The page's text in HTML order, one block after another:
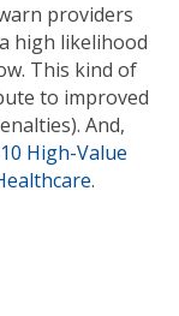
providers
high likelihood
This kind of
to improved
And,
10 High-Value
.